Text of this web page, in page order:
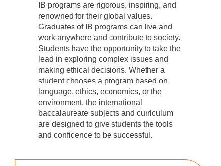
IB programs are rigorous, inspiring, and
renowned for their global values.
Graduates of IB programs can live and
work anywhere and contribute to society.
Students have the opportunity to take the
lead in exploring complex issues and
making ethical decisions. Whether a
student chooses a program based on
language, ethics, economics, or the
environment, the international
baccalaureate subjects and curriculum
are designed to give students the tools
and confidence to be successful.